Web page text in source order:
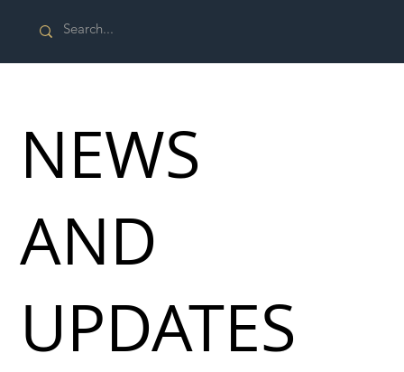
NEWS
AND
UPDATES